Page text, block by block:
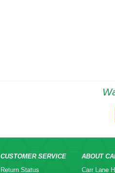
CUSTOMER SERVICE
Return Status
ABOUT
Carr Lane